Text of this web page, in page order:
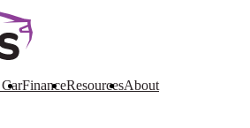
FinanceResourcesAbout